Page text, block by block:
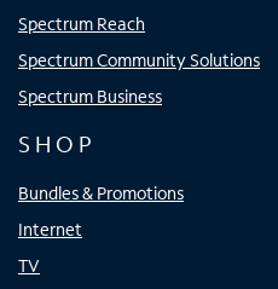
Spectrum Reach
Spectrum Community Solutions
Spectrum Business
SHOP
Bundles & Promotions
Internet
TV